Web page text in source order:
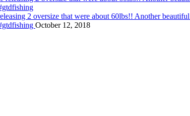
2 oversize that were about 60lbs!! Another
October 12, 2018